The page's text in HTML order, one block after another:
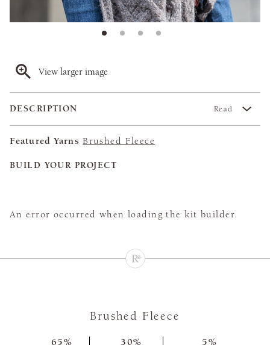
View larger image
DESCRIPTION Read
Featured Yarns Brushed Fleece
BUILD YOUR PROJECT
An error occurred when loading the kit builder.
Brushed Fleece
65%
30%
5%